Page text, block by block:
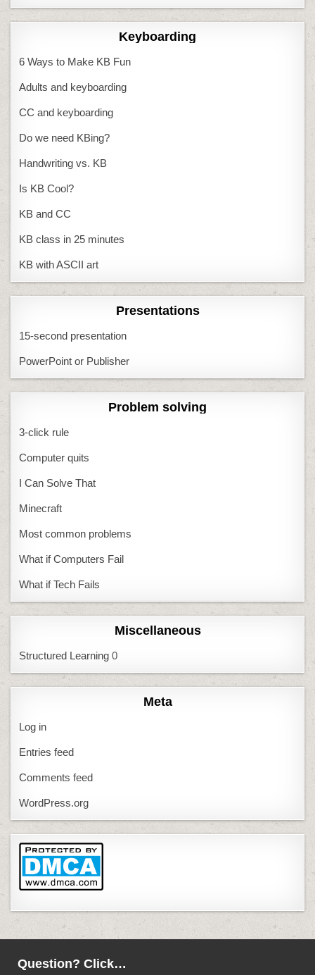
Keyboarding
6 Ways to Make KB Fun
Adults and keyboarding
CC and keyboarding
Do we need KBing?
Handwriting vs. KB
Is KB Cool?
KB and CC
KB class in 25 minutes
KB with ASCII art
Presentations
15-second presentation
PowerPoint or Publisher
Problem solving
3-click rule
Computer quits
I Can Solve That
Minecraft
Most common problems
What if Computers Fail
What if Tech Fails
Miscellaneous
Structured Learning 0
Meta
Log in
Entries feed
Comments feed
WordPress.org
Question? Click…